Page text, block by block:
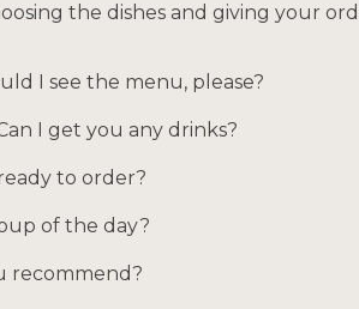
the dishes and giving your
I see the menu, please?
I get you any drinks?
to order?
of the day?
recommend?